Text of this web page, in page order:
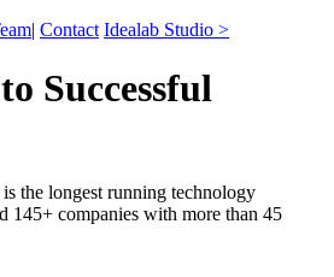
| Contact Idealab Studio >
Successful
the longest running technology
145+ companies with more than 45